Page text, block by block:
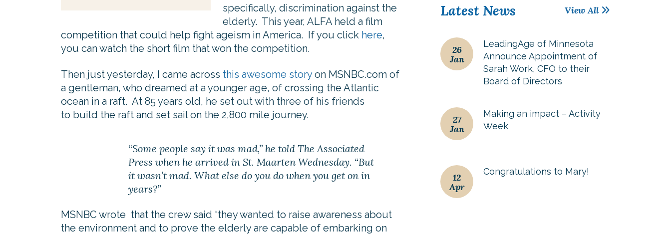
specifically, discrimination against the
elderly. This year, ALFA held a film
competition that could help fight ageism in America. If you click here,
you can watch the short film that won the competition.
Then just yesterday, I came across this awesome storyon MSNBC.com of
a gentleman, who dreamed at a younger age, of crossing the Atlantic
ocean in a raft. At 85 years old, he set out with three of his friends
to build the raft and set sail on the 2,800 mile journey.
“Some people say it was mad,” he told The Associated
Press when he arrived in St. Maarten Wednesday. “But
it wasn’t mad. What else do you do when you get on in
years?”
MSNBC wrote that the crew said “they wanted to raise awareness about
the environment and to prove the elderly are capable of embarking on
Latest News View All
26
Jan
LeadingAge of Minnesota
Announce Appointment of
Sarah Work, CFO to their
Board of Directors
27
Jan
Making an impact – Activity
Week
12
Apr
Congratulations to Mary!